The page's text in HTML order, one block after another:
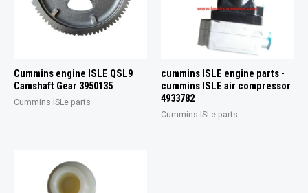
Cummins engine ISLE QSL9
Camshaft Gear 3950135
Cummins ISLe parts
cummins ISLE engine parts -
cummins ISLE air compressor
4933782
Cummins ISLe parts